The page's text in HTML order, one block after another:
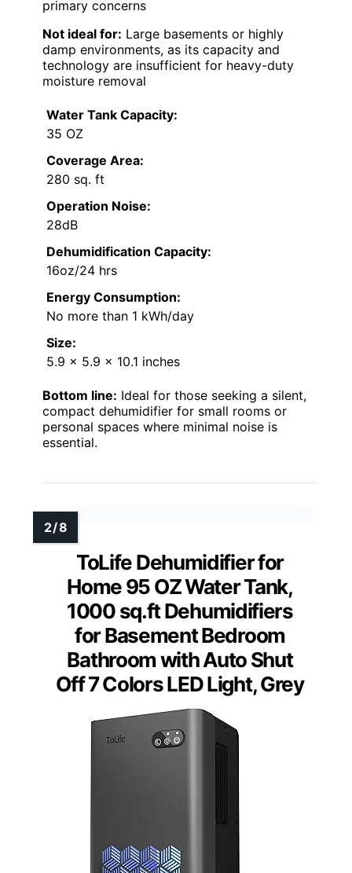
primary concerns
Not ideal for: Large basements or highly
damp environments, as its capacity and
technology are insufficient for heavy-duty
moisture removal
Water Tank Capacity:
35 OZ
Coverage Area:
280 sq. ft
Operation Noise:
28dB
Dehumidification Capacity:
16oz/24 hrs
Energy Consumption:
No more than 1 kWh/day
Size:
5.9 x 5.9 x 10.1 inches
Bottom line: Ideal for those seeking a silent,
compact dehumidifier for small rooms or
personal spaces where minimal noise is
essential.
ToLife Dehumidifier for
Home 95 OZ Water Tank,
1000 sq.ft Dehumidifiers
for Basement Bedroom
Bathroom with Auto Shut
Off 7 Colors LED Light, Grey